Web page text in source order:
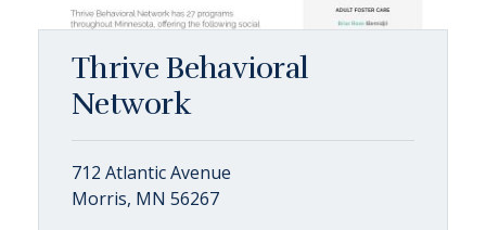
Thrive Behavioral
Network
712 Atlantic Avenue
Morris, MN 56267